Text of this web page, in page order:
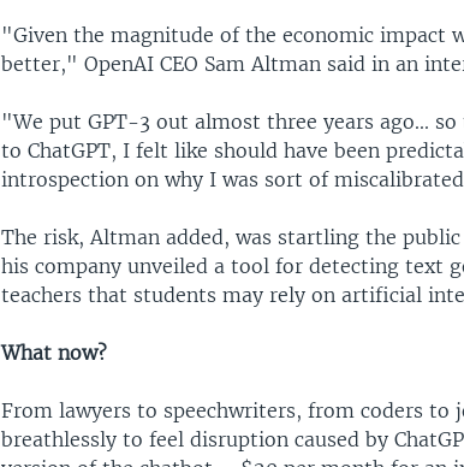
"Given the magnitude of the economic impact
better," OpenAI CEO Sam Altman said in an
"We put GPT-3 out almost three years ago...
to ChatGPT, I felt like should have been
introspection on why I was sort of
The risk, Altman added, was startling the
his company unveiled a tool for detecting text
teachers that students may rely on artificial
What now?
From lawyers to speechwriters, from coders to
breathlessly to feel disruption caused by